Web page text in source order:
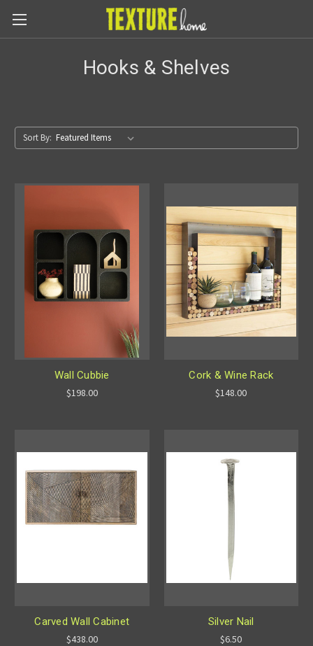
Hooks & Shelves
Sort By:
Wall Cubbie
$198.00
Cork & Wine Rack
$148.00
Carved Wall Cabinet
$438.00
Silver Nail
$6.50